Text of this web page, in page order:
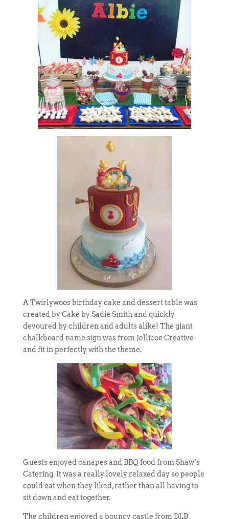
A Twirlywoos birthday cake and dessert table was
created by Cake by Sadie Smith and quickly
devoured by children and adults alike! The giant
chalkboard name sign was from Jellicoe Creative
and fit in perfectly with the theme.
Guests enjoyed canapes and BBQ food from Shaw’s
Catering. It was a really lovely relaxed day so people
could eat when they liked, rather than all having to
sit down and eat together.
The children enjoyed a bouncy castle from DLB